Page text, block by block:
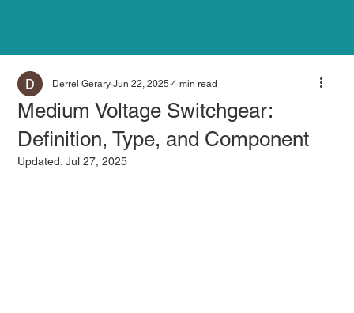
Medium Voltage Switchgear:
Definition, Type, and Component
Derrel Gerary Jun 22, 2025 4 min read
Updated:Jul 27, 2025